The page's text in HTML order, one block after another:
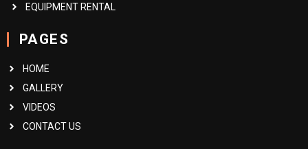
EQUIPMENT RENTAL
PAGES
HOME
GALLERY
VIDEOS
CONTACT US